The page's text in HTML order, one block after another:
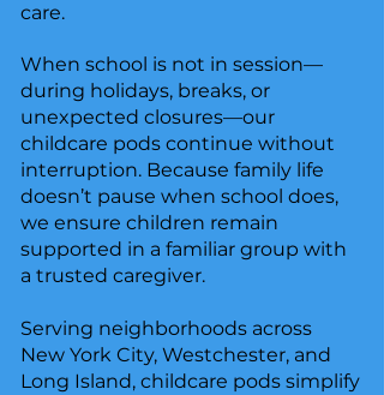
care.
When school is not in session—
during holidays, breaks, or
unexpected closures—our
childcare pods continue without
interruption. Because family life
doesn’t pause when school does,
we ensure children remain
supported in a familiar group with
a trusted caregiver.
Serving neighborhoods across
New York City, Westchester, and
Long Island, childcare pods simplify